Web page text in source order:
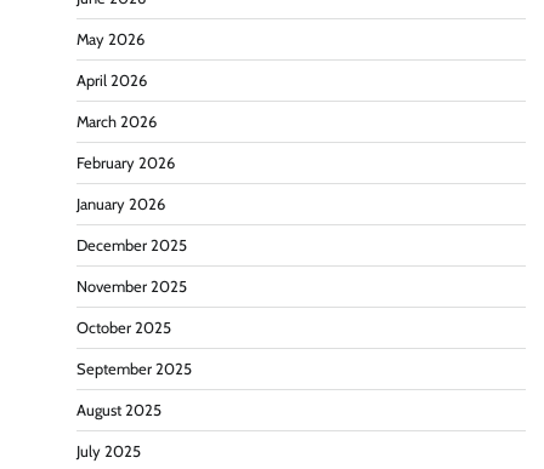
May 2026
April 2026
March 2026
February 2026
January 2026
December 2025
November 2025
October 2025
September 2025
August 2025
July 2025